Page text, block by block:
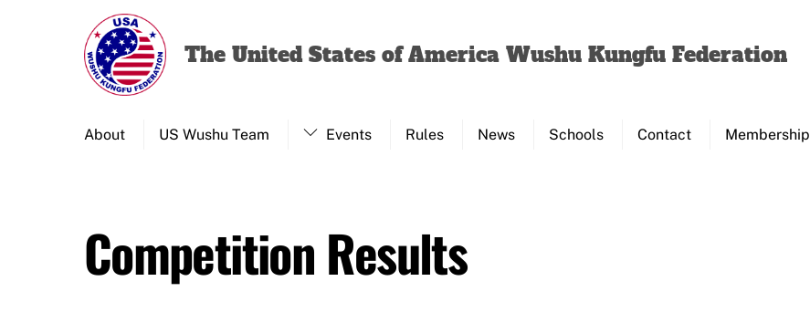
The United States of America Wushu Kungfu Federation
About US Wushu Team Events Rules News Schools Contact Membership
Competition Results
Top